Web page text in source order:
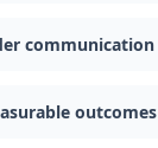
communication
outcomes